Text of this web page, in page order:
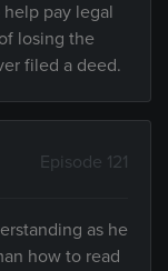
pay legal
losing the
filed a deed.
Episode 121
as he
how to read